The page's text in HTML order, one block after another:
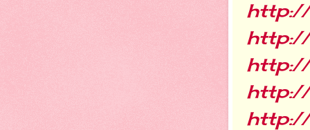
http://